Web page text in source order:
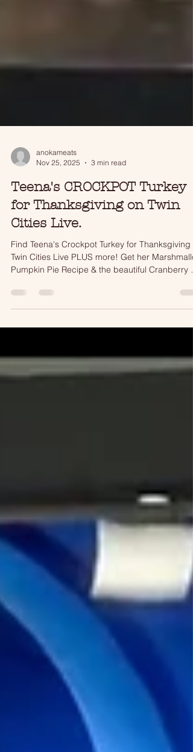
Nov 25, 2025
3 min read
Teena's CROCKPOT Turkey
for Thanksgiving on Twin
Cities Live.
Find Teena's Crockpot Turkey for Thanksgiving
Pumpkin Pie Recipe & the beautiful Cranberry &